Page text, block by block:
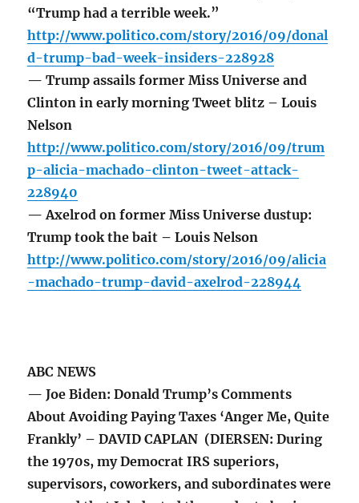
“Trump had a terrible week.”
http://www.politico.com/story/2016/09/donal
d-trump-bad-week-insiders-228928
— Trump assails former Miss Universe and
Clinton in early morning Tweet blitz – Louis
Nelson
http://www.politico.com/story/2016/09/trum
p-alicia-machado-clinton-tweet-attack-
228940
— Axelrod on former Miss Universe dustup:
Trump took the bait – Louis Nelson
http://www.politico.com/story/2016/09/alicia
-machado-trump-david-axelrod-228944
ABC NEWS
— Joe Biden: Donald Trump’s Comments
About Avoiding Paying Taxes ‘Anger Me, Quite
Frankly’ – DAVID CAPLAN (DIERSEN: During
the 1970s, my Democrat IRS superiors,
supervisors, coworkers, and subordinates were